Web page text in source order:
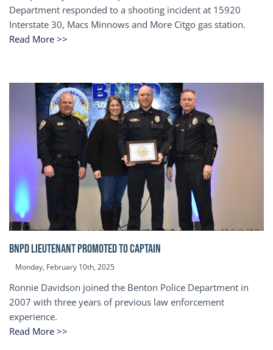
Department responded to a shooting incident at 15920
Interstate 30, Macs Minnows and More Citgo gas station.
Read More >>
BNPD Lieutenant Promoted to Captain
Monday, February 10th, 2025
Ronnie Davidson joined the Benton Police Department in
2007 with three years of previous law enforcement
experience.
Read More >>